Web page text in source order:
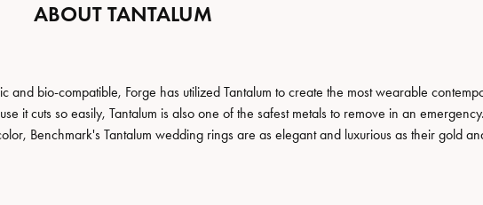
ABOUT TANTALUM
and bio-compatible, Forge has utilized Tantalum to create the most wearable
it cuts so easily, Tantalum is also one of the safest metals to remove in an
Benchmark's Tantalum wedding rings are as elegant and luxurious as their gold